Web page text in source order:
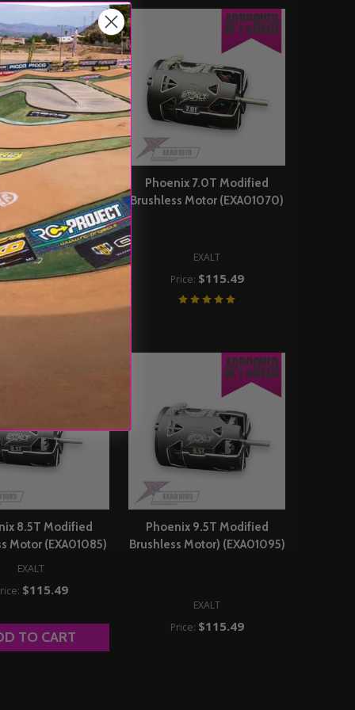
6.5T Modified
Motor (EXA01065)
EXALT
$115.49
Phoenix 7.0T Modified
Brushless Motor (EXA01070)
EXALT
Price: $115.49
8.5T Modified
Motor (EXA01085)
EXALT
$115.49
TO CART
Phoenix 9.5T Modified
Brushless Motor) (EXA01095)
EXALT
Price: $115.49